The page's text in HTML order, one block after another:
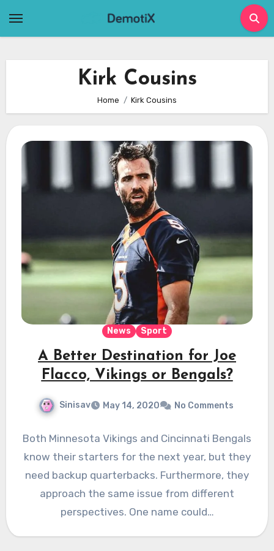
Kirk Cousins
Home Kirk Cousins
News Sport
A Better Destination for Joe
Flacco, Vikings or Bengals?
Sinisav May 14, 2020 No Comments
Both Minnesota Vikings and Cincinnati Bengals
know their starters for the next year, but they
need backup quarterbacks. Furthermore, they
approach the same issue from different
perspectives. One name could…